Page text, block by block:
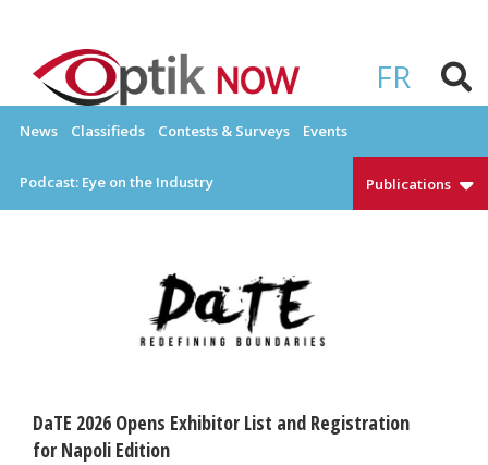
content
FR
OPTIKNOW
News Classifieds Contests & Surveys Events
Podcast: Eye on the Industry Publications
DaTE 2026 Opens Exhibitor List and Registration
for Napoli Edition